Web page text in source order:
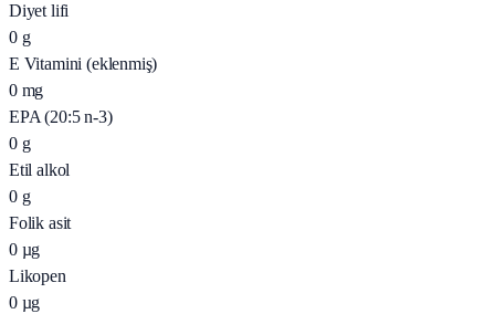
Diyet lifi
0 g
E Vitamini (eklenmiş)
0 mg
EPA (20:5 n-3)
0 g
Etil alkol
0 g
Folik asit
0 µg
Likopen
0 µg